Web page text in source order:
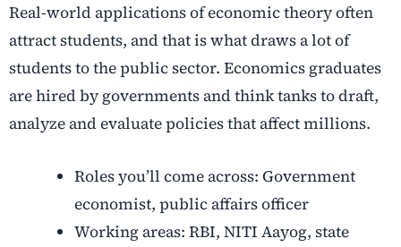
Real-world applications of economic theory often
attract students, and that is what draws a lot of
students to the public sector. Economics graduates
are hired by governments and think tanks to draft,
analyze and evaluate policies that affect millions.
Roles you’ll come across: Government
economist, public affairs officer
Working areas: RBI, NITI Aayog, state